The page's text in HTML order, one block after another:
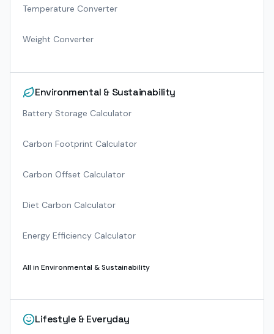
Temperature Converter
Weight Converter
Environmental & Sustainability
Battery Storage Calculator
Carbon Footprint Calculator
Carbon Offset Calculator
Diet Carbon Calculator
Energy Efficiency Calculator
All in Environmental & Sustainability
Lifestyle & Everyday